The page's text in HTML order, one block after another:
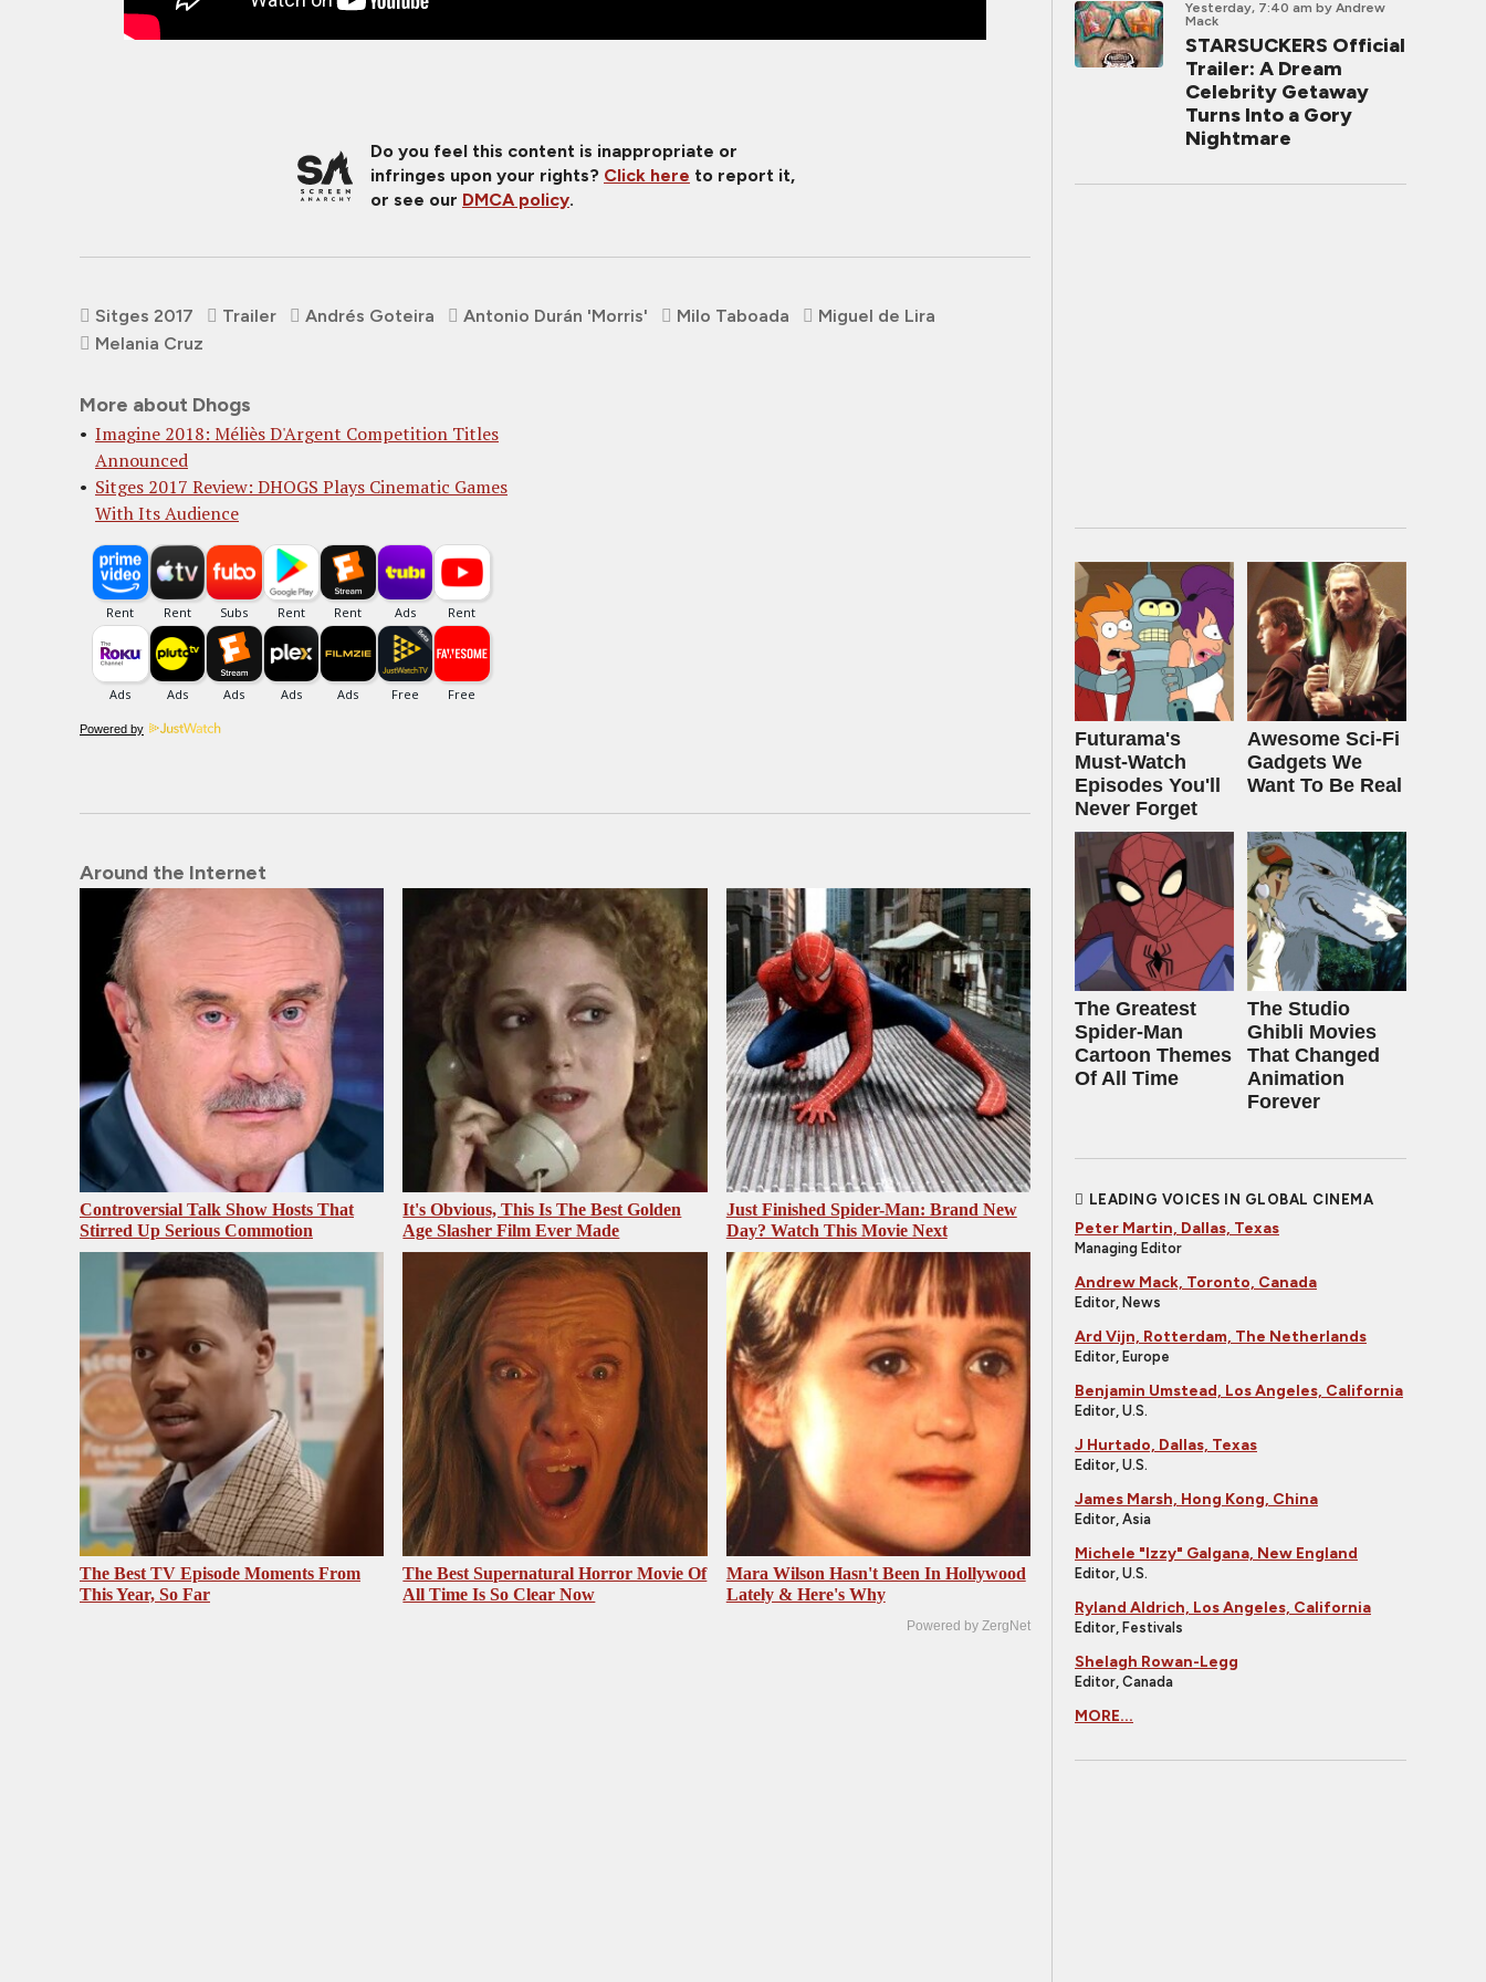
Do you feel this content is inappropriate or
infringes upon your rights? Click here to report it,
or see our DMCA policy.
Sitges 2017 Trailer Andrés Goteira Antonio Durán 'Morris' Milo Taboada
Miguel de Lira
Melania Cruz
More about Dhogs
Imagine 2018: Méliès D'Argent Competition Titles
Announced
Sitges 2017 Review: DHOGS Plays Cinematic Games
With Its Audience
Powered by
Around the Internet
Controversial Talk Show Hosts That
Stirred Up Serious Commotion
It's Obvious, This Is The Best Golden
Age Slasher Film Ever Made
Just Finished Spider-Man: Brand New
Day? Watch This Movie Next
The Best TV Episode Moments From
This Year, So Far
The Best Supernatural Horror Movie Of
All Time Is So Clear Now
Mara Wilson Hasn't Been In Hollywood
Lately & Here's Why
Powered by ZergNet
Yesterday, 7:40 am by Andrew
Mack
STARSUCKERS Official
Trailer: A Dream
Celebrity Getaway
Turns Into a Gory
Nightmare
Futurama's
Must‑Watch
Episodes You'll
Never Forget
Awesome Sci-Fi
Gadgets We
Want To Be Real
The Greatest
Spider‑Man
Cartoon Themes
Of All Time
The Studio
Ghibli Movies
That Changed
Animation
Forever
LEADING VOICES IN GLOBAL CINEMA
Peter Martin, Dallas, Texas
Managing Editor
Andrew Mack, Toronto, Canada
Editor, News
Ard Vijn, Rotterdam, The Netherlands
Editor, Europe
Benjamin Umstead, Los Angeles, California
Editor, U.S.
J Hurtado, Dallas, Texas
Editor, U.S.
James Marsh, Hong Kong, China
Editor, Asia
Michele "Izzy" Galgana, New England
Editor, U.S.
Ryland Aldrich, Los Angeles, California
Editor, Festivals
Shelagh Rowan-Legg
Editor, Canada
MORE...